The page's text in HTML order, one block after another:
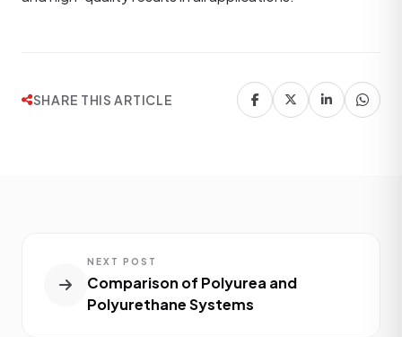
SHARE THIS ARTICLE
NEXT POST
Comparison of Polyurea and
Polyurethane Systems